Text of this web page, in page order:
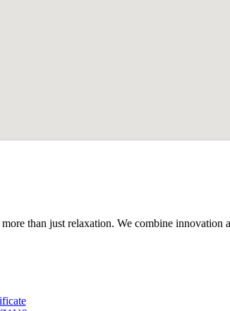
than just relaxation. We combine innovation